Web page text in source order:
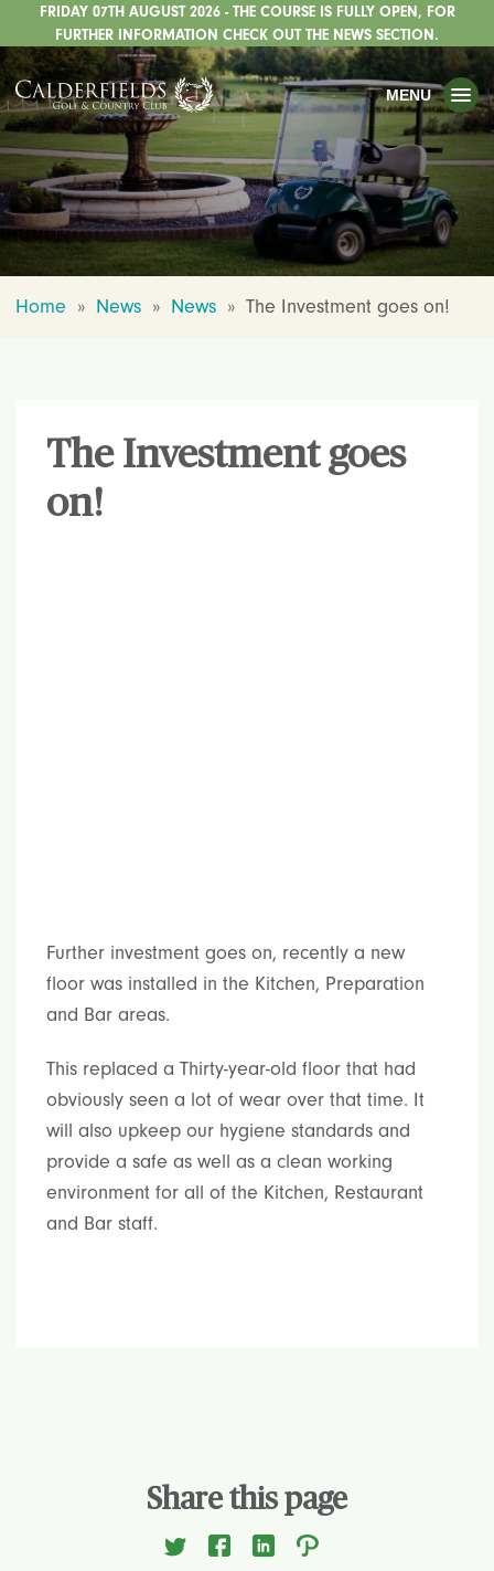
WEDDINGS
PRIVATE EVENTS
WHATS ON
CHRISTMAS
DINING
HOTEL
ABOUT US
FRIDAY 07TH AUGUST 2026 - THE COURSE IS FULLY OPEN, FOR
FURTHER INFORMATION CHECK OUT THE NEWS SECTION.
MENU
Home » News » News » The Investment goes on!
The Investment goes
on!
Further investment goes on, recently a new
floor was installed in the Kitchen, Preparation
and Bar areas.
This replaced a Thirty-year-old floor that had
obviously seen a lot of wear over that time. It
will also upkeep our hygiene standards and
provide a safe as well as a clean working
environment for all of the Kitchen, Restaurant
and Bar staff.
Share this page